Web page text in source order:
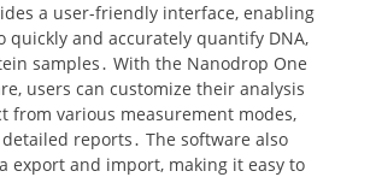
a user-friendly interface, enabling
quickly and accurately quantify DNA,
samples․ With the Nanodrop One
users can customize their analysis
from various measurement modes,
reports․ The software also
export and import, making it easy to